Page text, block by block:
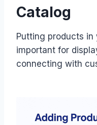
Catalog
Putting products in
important for
connecting with